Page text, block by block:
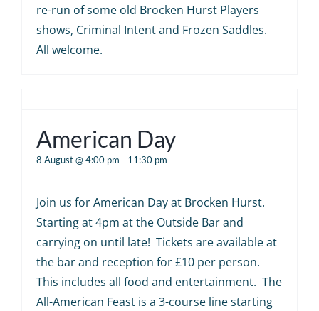
re-run of some old Brocken Hurst Players
shows, Criminal Intent and Frozen Saddles.
All welcome.
American Day
8 August @ 4:00 pm - 11:30 pm
Join us for American Day at Brocken Hurst.
Starting at 4pm at the Outside Bar and
carrying on until late! Tickets are available at
the bar and reception for £10 per person.
This includes all food and entertainment. The
All-American Feast is a 3-course line starting